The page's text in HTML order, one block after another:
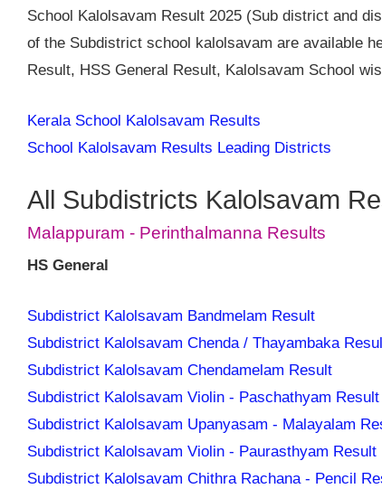
School Kalolsavam Result 2025 (Sub district and
of the Subdistrict school kalolsavam are available
Result, HSS General Result, Kalolsavam School
Kerala School Kalolsavam Results
School Kalolsavam Results Leading Districts
All Subdistricts Kalolsavam
Malappuram - Perinthalmanna Results
HS General
Subdistrict Kalolsavam Bandmelam Result
Subdistrict Kalolsavam Chenda / Thayambaka
Subdistrict Kalolsavam Chendamelam Result
Subdistrict Kalolsavam Violin - Paschathyam Result
Subdistrict Kalolsavam Upanyasam - Malayalam
Subdistrict Kalolsavam Violin - Paurasthyam Result
Subdistrict Kalolsavam Chithra Rachana - Pencil